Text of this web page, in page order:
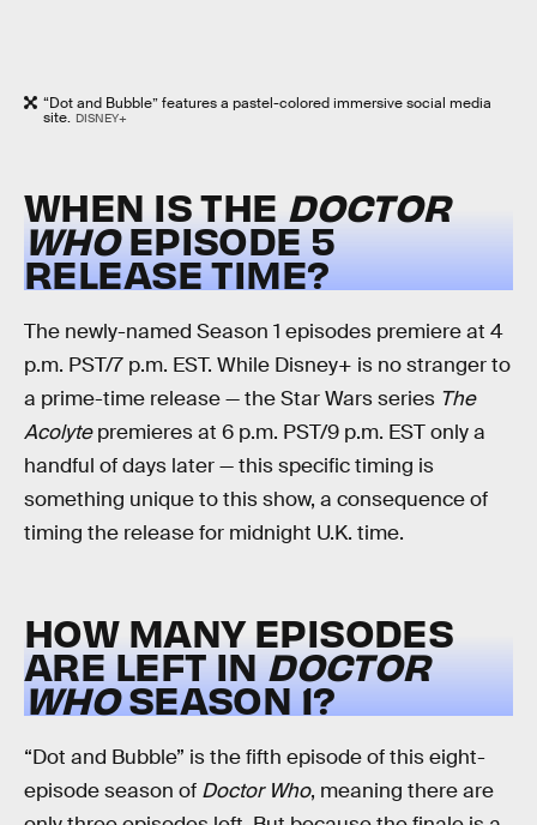
“Dot and Bubble” features a pastel-colored immersive social media
site. DISNEY+
WHEN IS THE DOCTOR
WHOEPISODE 5
RELEASE TIME?
The newly-named Season 1 episodes premiere at 4
p.m. PST/7 p.m. EST. While Disney+ is no stranger to
a prime-time release — the Star Wars series The
Acolytepremieres at 6 p.m. PST/9 p.m. EST only a
handful of days later — this specific timing is
something unique to this show, a consequence of
timing the release for midnight U.K. time.
HOW MANY EPISODES
ARE LEFT INDOCTOR
WHOSEASON 1?
“Dot and Bubble” is the fifth episode of this eight-
episode season of Doctor Who, meaning there are